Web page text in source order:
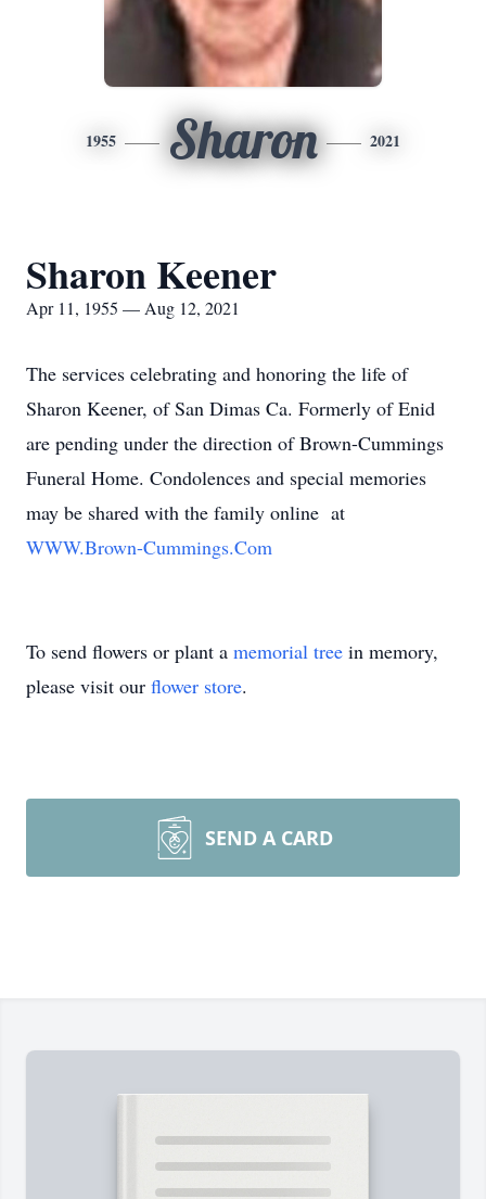
1955 Sharon 2021
Sharon Keener
Apr 11, 1955 — Aug 12, 2021
The services celebrating and honoring the life of
Sharon Keener, of San Dimas Ca. Formerly of Enid
are pending under the direction of Brown-Cummings
Funeral Home. Condolences and special memories
may be shared with the family online at
WWW.Brown-Cummings.Com
To send flowers or plant a memorial tree in memory,
please visit our flower store.
SEND A CARD